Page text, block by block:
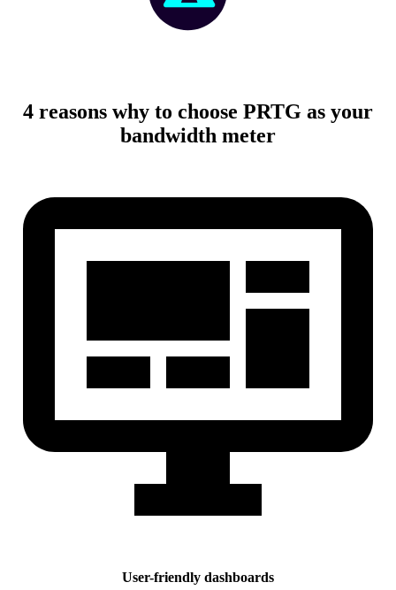
4 reasons why to choose PRTG as your
bandwidth meter
User-friendly dashboards